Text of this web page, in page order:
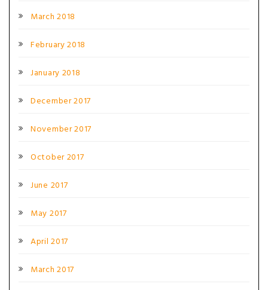
March 2018
February 2018
January 2018
December 2017
November 2017
October 2017
June 2017
May 2017
April 2017
March 2017